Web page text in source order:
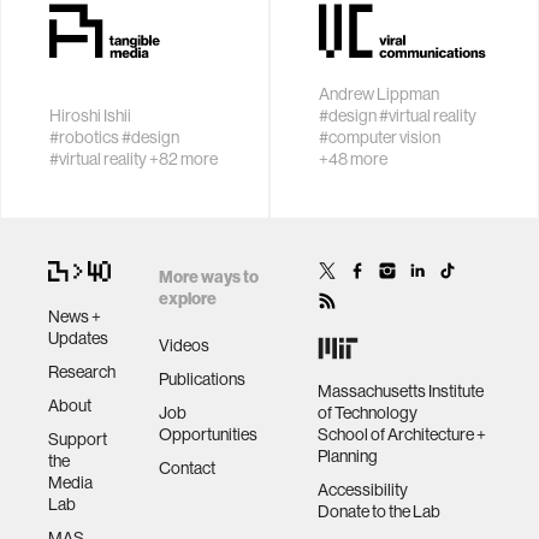
ethics
engineering
developing countries
biology
Invent new
tangible and
engage people
Hiroshi Ishii
#robotics#design
#virtual reality+82 more
People and
intelligent
Andrew Lippman
#design#virtual reality
#computer vision
+48 more
News +
Updates
Research
About
Support
the
Media
Lab
More ways to
explore
Videos
Publications
Job
Opportunities
Contact
Massachusetts Institute
of Technology
School of Architecture +
Planning
Accessibility
Donate to the Lab